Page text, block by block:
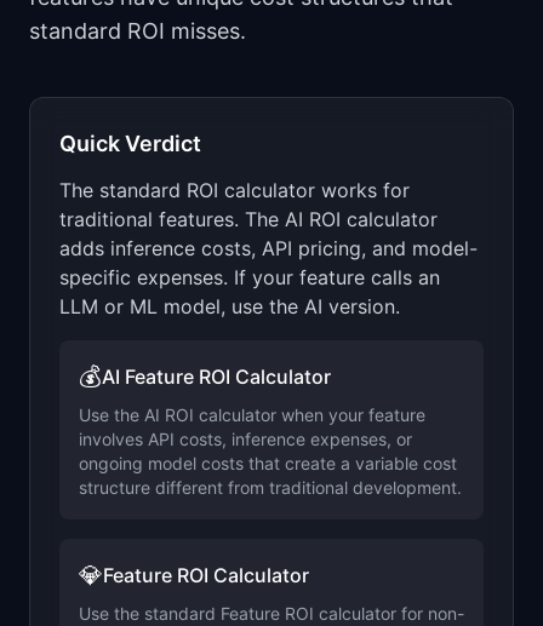
📈Skills by Level
standard ROI misses.
Quick Verdict
The standard ROI calculator works for
traditional features. The AI ROI calculator
adds inference costs, API pricing, and model-
specific expenses. If your feature calls an
LLM or ML model, use the AI version.
💰AI Feature ROI Calculator
Use the AI ROI calculator when your feature
involves API costs, inference expenses, or
ongoing model costs that create a variable cost
structure different from traditional development.
💎Feature ROI Calculator
Use the standard Feature ROI calculator for non-